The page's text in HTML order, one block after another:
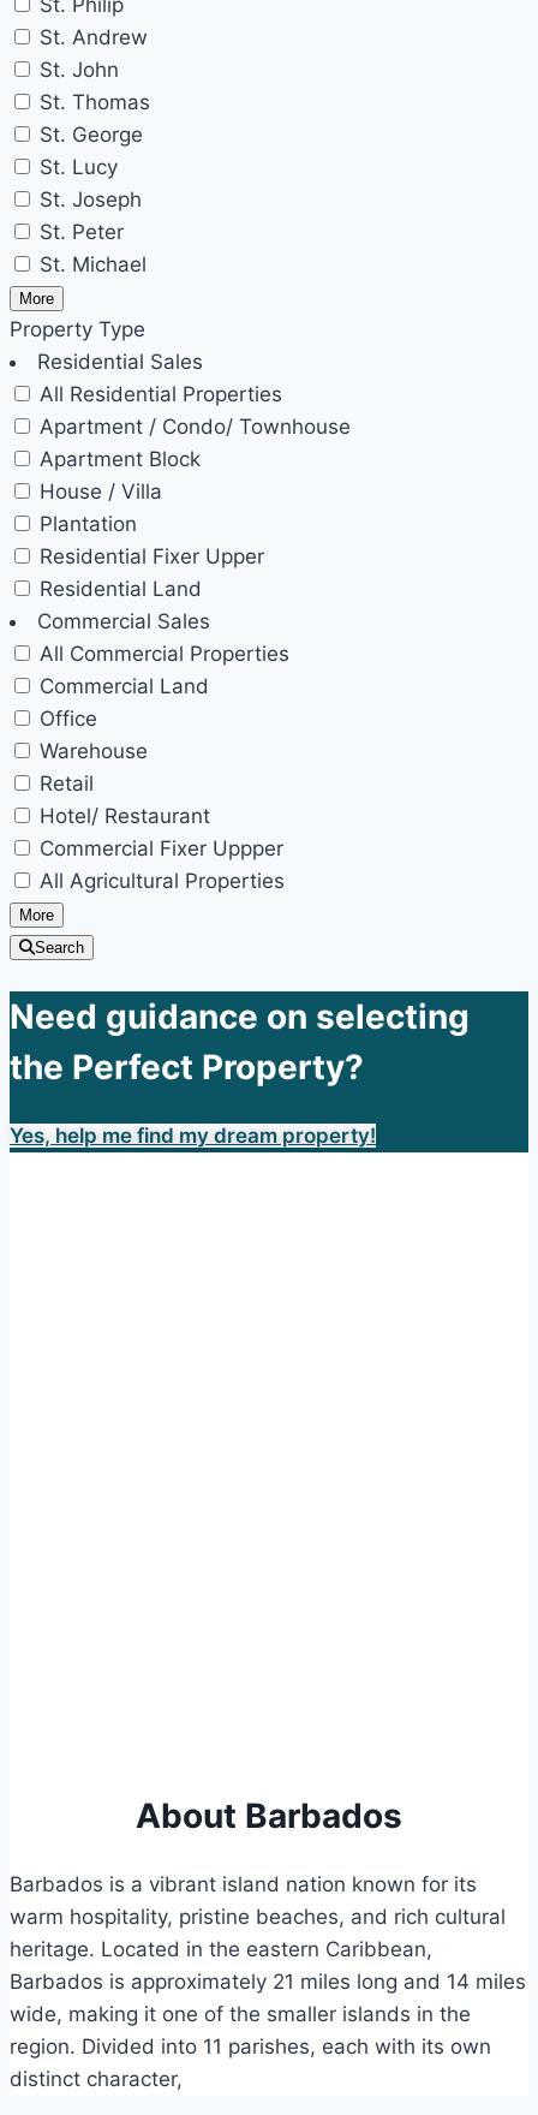
St. Philip
St. Andrew
St. John
St. Thomas
St. George
St. Lucy
St. Joseph
St. Peter
St. Michael
More
Property Type
Residential Sales
All Residential Properties
Apartment / Condo/ Townhouse
Apartment Block
House / Villa
Plantation
Residential Fixer Upper
Residential Land
Commercial Sales
All Commercial Properties
Commercial Land
Office
Warehouse
Retail
Hotel/ Restaurant
Commercial Fixer Uppper
All Agricultural Properties
More
Search
Need guidance on selecting
the Perfect Property?
Yes, help me find my dream property!
About Barbados
Barbados is a vibrant island nation known for its
warm hospitality, pristine beaches, and rich cultural
heritage. Located in the eastern Caribbean,
Barbados is approximately 21 miles long and 14 miles
wide, making it one of the smaller islands in the
region. Divided into 11 parishes, each with its own
distinct character,